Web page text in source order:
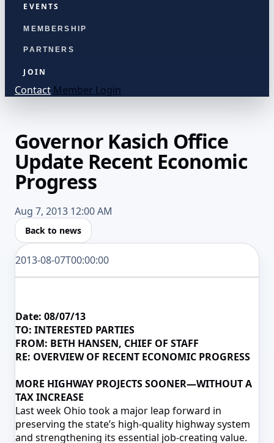
EVENTS
MEMBERSHIP
PARTNERS
JOIN
Contact Member Login
Governor Kasich Office
Update Recent Economic
Progress
Aug 7, 2013 12:00 AM
Back to news
2013-08-07T00:00:00
Date: 08/07/13
TO: INTERESTED PARTIES
FROM: BETH HANSEN, CHIEF OF STAFF
RE: OVERVIEW OF RECENT ECONOMIC PROGRESS
MORE HIGHWAY PROJECTS SOONER—WITHOUT A
TAX INCREASE
Last week Ohio took a major leap forward in
preserving the state’s high-quality highway system
and strengthening its essential job-creating value.